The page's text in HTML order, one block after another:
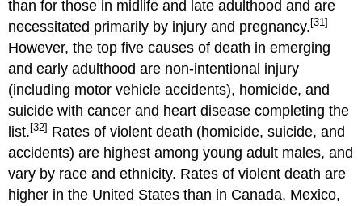
than for those in midlife and late adulthood and are
necessitated primarily by injury and pregnancy. [31]
However, the top five causes of death in emerging
and early adulthood are non-intentional injury
(including motor vehicle accidents), homicide, and
suicide with cancer and heart disease completing the
list. [32] Rates of violent death (homicide, suicide, and
accidents) are highest among young adult males, and
vary by race and ethnicity. Rates of violent death are
higher in the United States than in Canada, Mexico,